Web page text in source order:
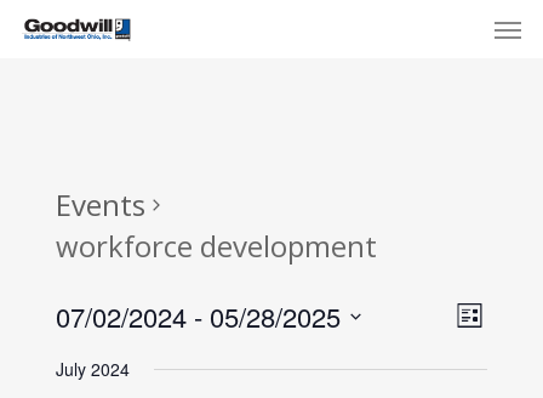
Skip
Events
workforce development
List
07/02/2024 - 05/28/2025
date.
July 2024
Menu